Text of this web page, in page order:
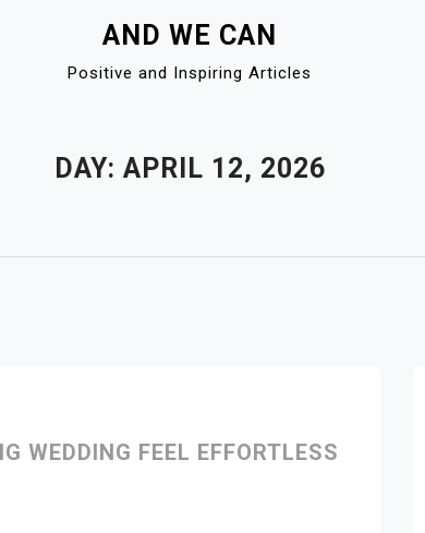
AND WE CAN
Positive and Inspiring Articles
DAY: APRIL 12, 2026
WEDDING FEEL EFFORTLESS